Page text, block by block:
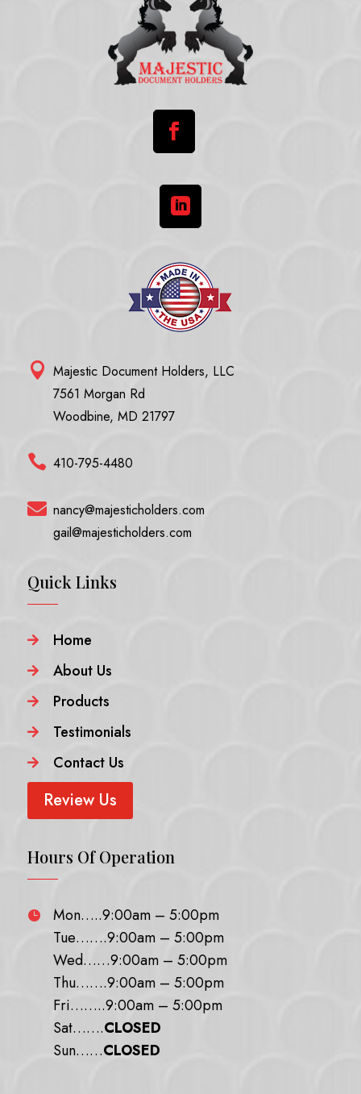


 Majestic Document Holders, LLC
7561 Morgan Rd
Woodbine, MD 21797
 410-795-4480
 nancy@majesticholders.com
gail@majesticholders.com
Quick Links
 Home
 About Us
 Products
 Testimonials
 Contact Us
Review Us
Hours Of Operation

Mon…..9:00am – 5:00pm
Tue…….9:00am – 5:00pm
Wed……9:00am – 5:00pm
Thu…….9:00am – 5:00pm
Fri……..9:00am – 5:00pm
Sat…….CLOSED
Sun……CLOSED